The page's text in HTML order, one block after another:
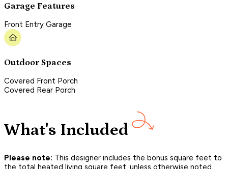
Garage Features
Front Entry Garage
Outdoor Spaces
Covered Front Porch
Covered Rear Porch
What's Included
Please note: This designer includes the bonus square feet to
the total heated living square feet, unless otherwise noted.